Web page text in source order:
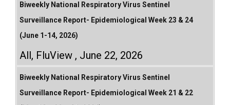
Biweekly National Respiratory Virus Sentinel
Surveillance Report- Epidemiological Week 23 & 24
(June 1-14, 2026)
All, FluView June 22, 2026
Biweekly National Respiratory Virus Sentinel
Surveillance Report- Epidemiological Week 21 & 22